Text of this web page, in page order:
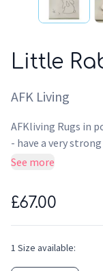
Little
AFK Living
AFKliving Rugs in
- have a very
used intensively,
water repellent,
fibre for rugs. A flat
indoor or outdoor.
See more
£67.00
1 Size available: